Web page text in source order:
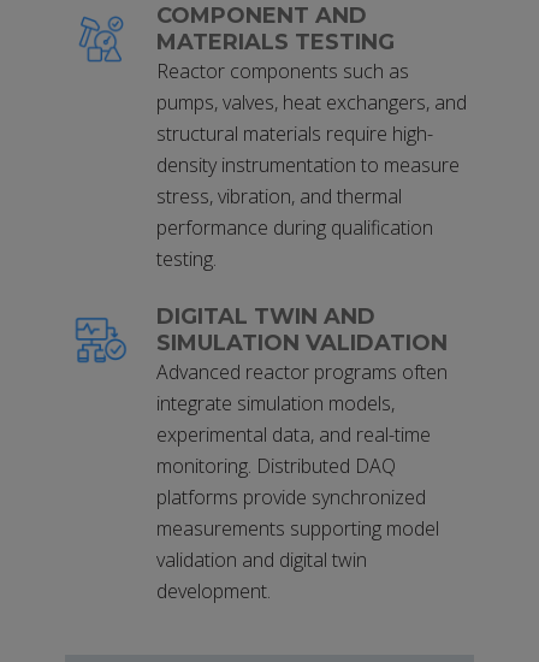
COMPONENT AND
MATERIALS TESTING
Reactor components such as
pumps, valves, heat exchangers, and
structural materials require high-
density instrumentation to measure
stress, vibration, and thermal
performance during qualification
testing.
DIGITAL TWIN AND
SIMULATION VALIDATION
Advanced reactor programs often
integrate simulation models,
experimental data, and real-time
monitoring. Distributed DAQ
platforms provide synchronized
measurements supporting model
validation and digital twin
development.